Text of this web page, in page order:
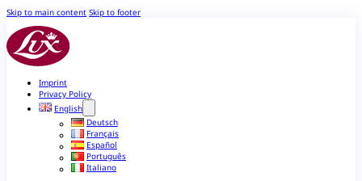
Skip to main content Skip to footer
Imprint
Privacy Policy
English
Deutsch
Français
Español
Português
Italiano